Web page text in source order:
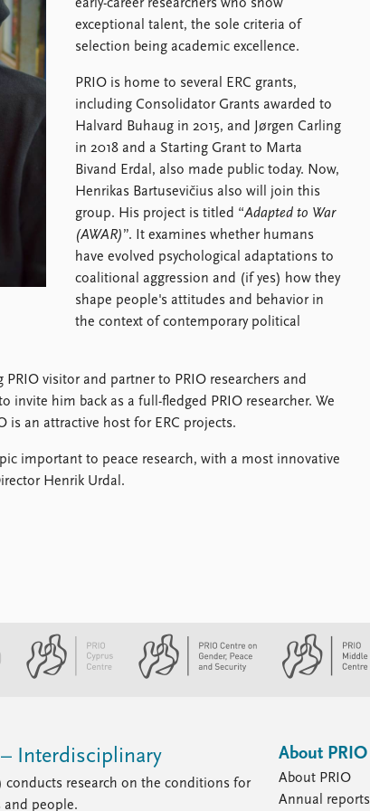
early-career researchers who show
exceptional talent, the sole criteria of
selection being academic excellence.
PRIO is home to several ERC grants,
including Consolidator Grants awarded to
Halvard Buhaug in 2015, and Jørgen Carling
in 2018 and a Starting Grant to Marta
Bivand Erdal, also made public today. Now,
Henrikas Bartusevičius also will join this
group. His project is titled “Adapted to War
(AWAR)”. It examines whether humans
have evolved psychological adaptations to
coalitional aggression and (if yes) how they
shape people's attitudes and behavior in
the context of contemporary political
visitor and partner to PRIO researchers and
invite him back as a full-fledged PRIO researcher. We
is an attractive host for ERC projects.
important to peace research, with a most innovative
Henrik Urdal.
Interdisciplinary
conducts research on the conditions for
and people.
About PRIO
About PRIO
Annual reports